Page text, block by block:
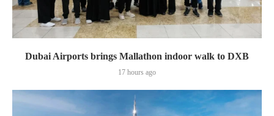
Dubai Airports brings Mallathon indoor walk to DXB
17 hours ago